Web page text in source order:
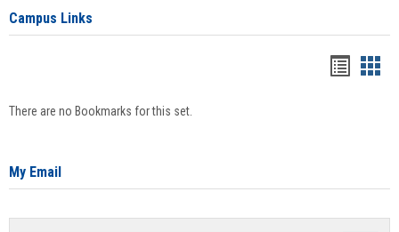
Campus Links
There are no Bookmarks for this set.
My Email